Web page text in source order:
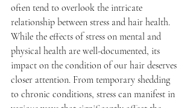
often tend to overlook the intricate
relationship between stress and hair health.
While the effects of stress on mental and
physical health are well-documented, its
impact on the condition of our hair deserves
closer attention. From temporary shedding
to chronic conditions, stress can manifest in